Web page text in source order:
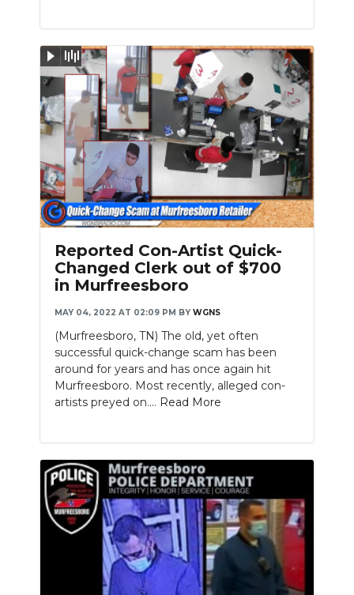
Reported Con-Artist Quick-
Changed Clerk out of $700
in Murfreesboro
MAY 04, 2022 AT 02:09 PM BY WGNS
(Murfreesboro, TN) The old, yet often
successful quick-change scam has been
around for years and has once again hit
Murfreesboro. Most recently, alleged con-
artists preyed on.... Read More